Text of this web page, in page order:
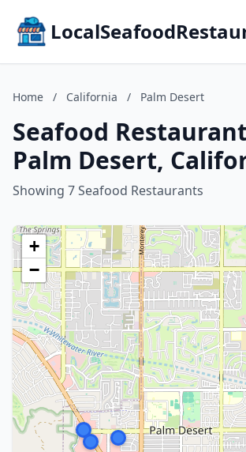
Home / California / Palm Desert
Seafood
Palm Desert,
Showing 7 Seafood Restaurants
+
−